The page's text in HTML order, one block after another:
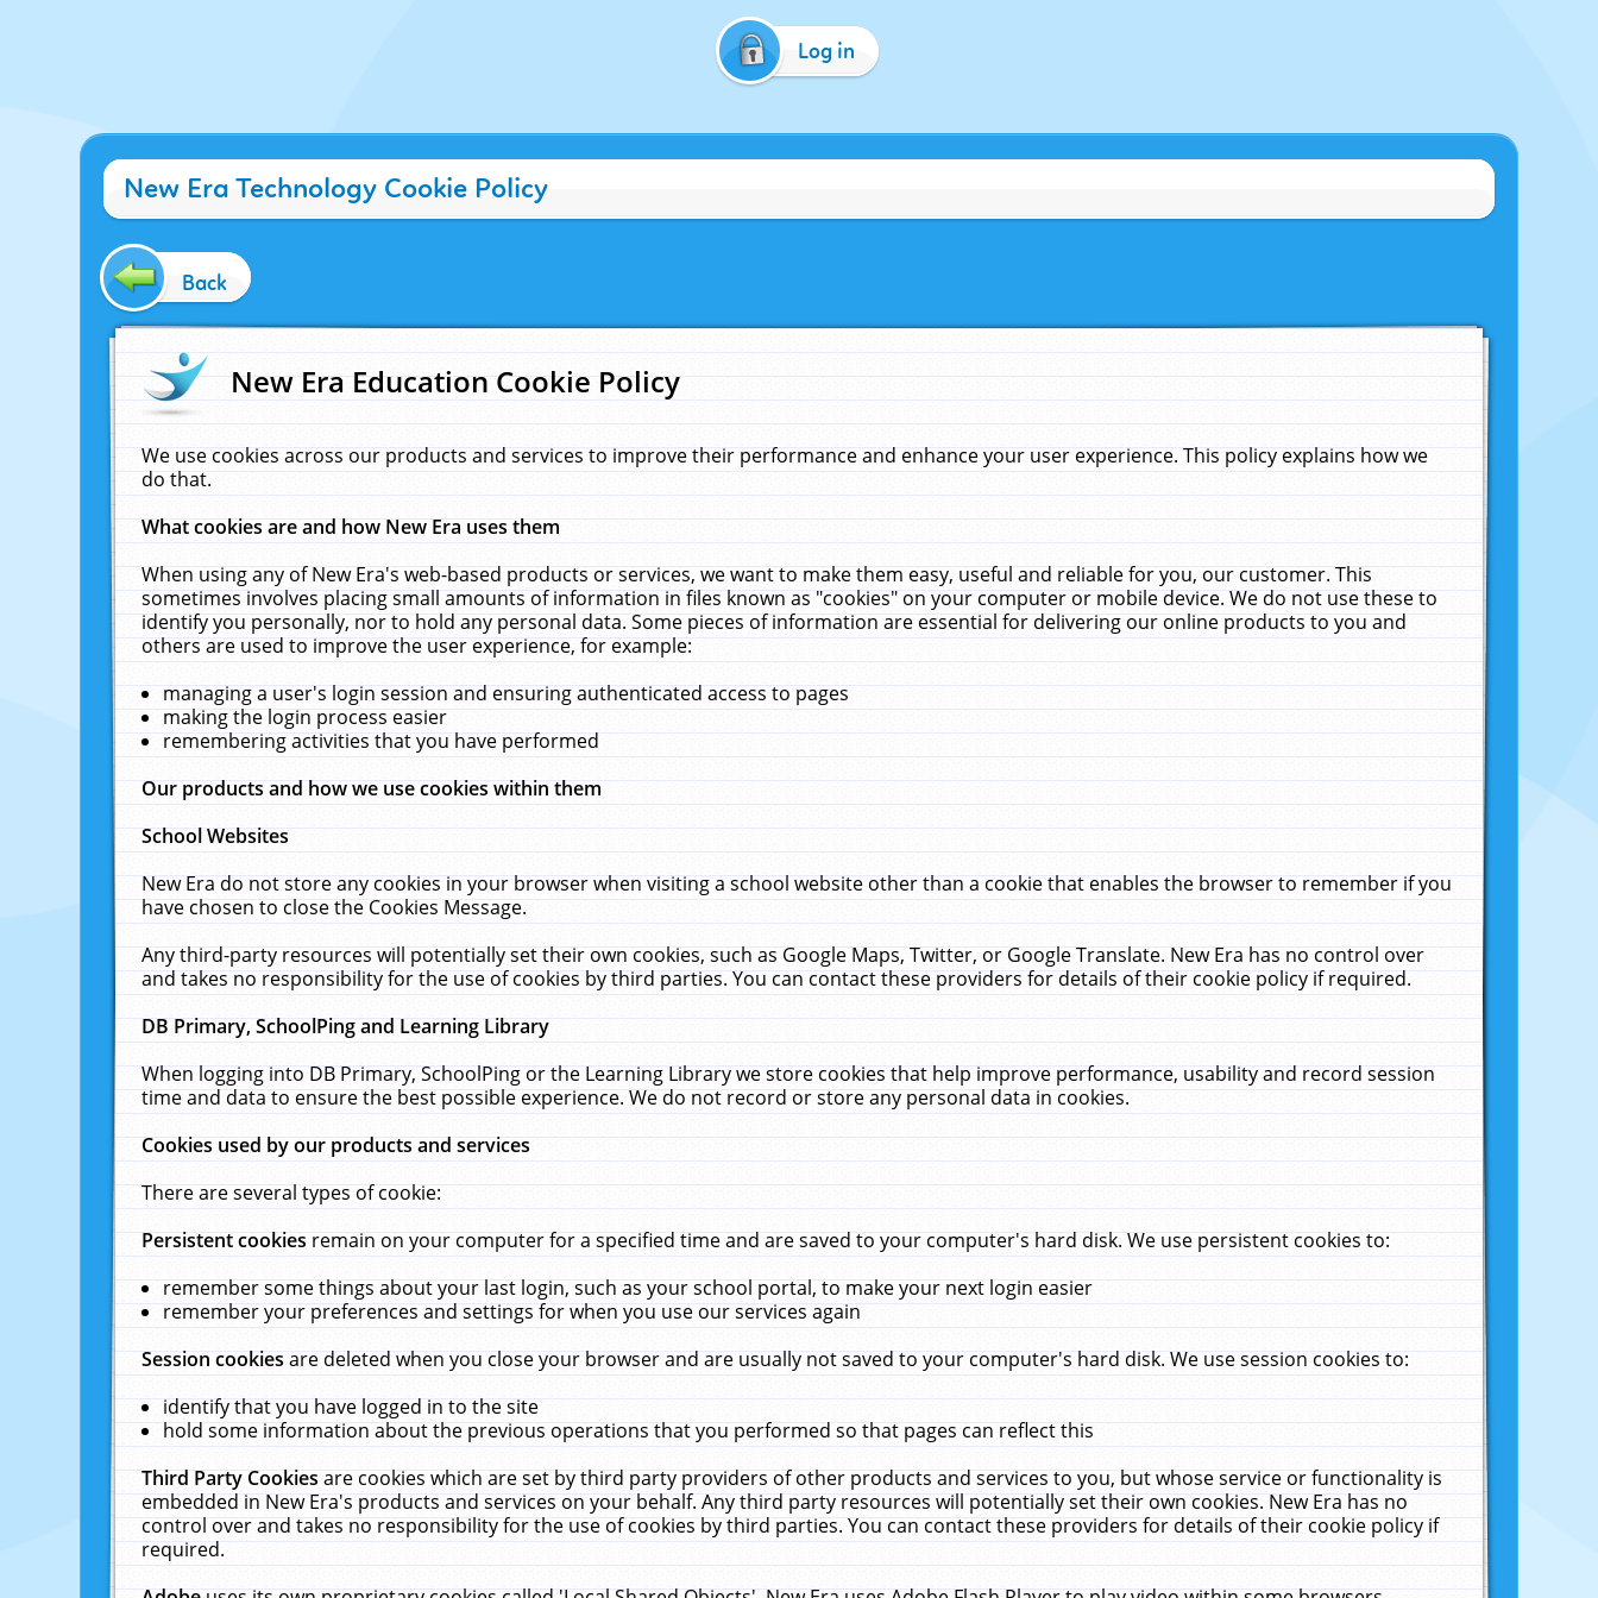
Log in
New Era Technology Cookie Policy
Back
New Era Education Cookie Policy
We use cookies across our products and services to improve their performance and enhance your user experience. This policy explains how we
do that.
What cookies are and how New Era uses them
When using any of New Era's web-based products or services, we want to make them easy, useful and reliable for you, our customer. This
sometimes involves placing small amounts of information in files known as "cookies" on your computer or mobile device. We do not use these to
identify you personally, nor to hold any personal data. Some pieces of information are essential for delivering our online products to you and
others are used to improve the user experience, for example:
managing a user's login session and ensuring authenticated access to pages
making the login process easier
remembering activities that you have performed
Our products and how we use cookies within them
School Websites
New Era do not store any cookies in your browser when visiting a school website other than a cookie that enables the browser to remember if you
have chosen to close the Cookies Message.
Any third-party resources will potentially set their own cookies, such as Google Maps, Twitter, or Google Translate. New Era has no control over
and takes no responsibility for the use of cookies by third parties. You can contact these providers for details of their cookie policy if required.
DB Primary, SchoolPing and Learning Library
When logging into DB Primary, SchoolPing or the Learning Library we store cookies that help improve performance, usability and record session
time and data to ensure the best possible experience. We do not record or store any personal data in cookies.
Cookies used by our products and services
There are several types of cookie:
Persistent cookiesremain on your computer for a specified time and are saved to your computer's hard disk. We use persistent cookies to:
remember some things about your last login, such as your school portal, to make your next login easier
remember your preferences and settings for when you use our services again
Session cookiesare deleted when you close your browser and are usually not saved to your computer's hard disk. We use session cookies to:
identify that you have logged in to the site
hold some information about the previous operations that you performed so that pages can reflect this
Third Party Cookiesare cookies which are set by third party providers of other products and services to you, but whose service or functionality is
embedded in New Era's products and services on your behalf. Any third party resources will potentially set their own cookies. New Era has no
control over and takes no responsibility for the use of cookies by third parties. You can contact these providers for details of their cookie policy if
required.